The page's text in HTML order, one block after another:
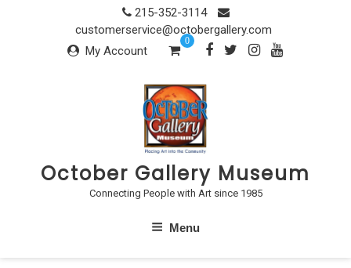
215-352-3114
customerservice@octobergallery.com
My Account
0
October Gallery Museum
Connecting People with Art since 1985
Menu